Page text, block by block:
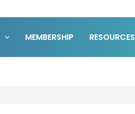
MEMBERSHIP RESOURCES